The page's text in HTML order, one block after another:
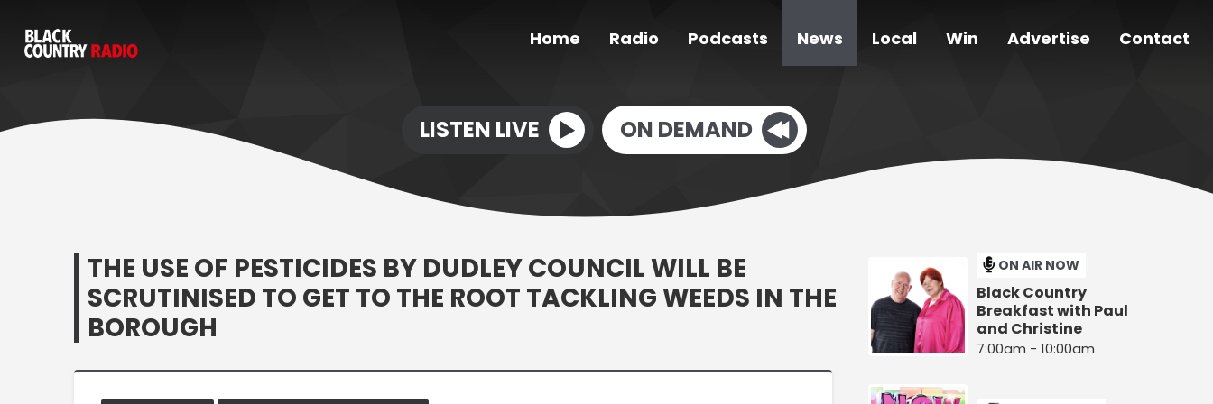
Home Radio Podcasts News Local Win Advertise Contact
LISTEN LIVE ON DEMAND
THE USE OF PESTICIDES BY DUDLEY COUNCIL WILL BE
SCRUTINISED TO GET TO THE ROOT TACKLING WEEDS IN THE
BOROUGH
ON AIR NOW
Black Country
Breakfast with Paul
and Christine
7:00am - 10:00am